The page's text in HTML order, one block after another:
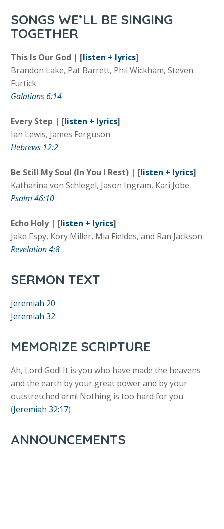
SONGS WE’LL BE SINGING
TOGETHER
This Is Our God | [listen + lyrics]
Brandon Lake, Pat Barrett, Phil Wickham, Steven
Furtick
Galatians 6:14
Every Step | [listen + lyrics]
Ian Lewis, James Ferguson
Hebrews 12:2
Be Still My Soul (In You I Rest) | [listen + lyrics]
Katharina von Schlegel, Jason Ingram, Kari Jobe
Psalm 46:10
Echo Holy | [listen + lyrics]
Jake Espy, Kory Miller, Mia Fieldes, and Ran Jackson
Revelation 4:8
SERMON TEXT
Jeremiah 20
Jeremiah 32
MEMORIZE SCRIPTURE
Ah, Lord God! It is you who have made the heavens
and the earth by your great power and by your
outstretched arm! Nothing is too hard for you.
(Jeremiah 32:17)
ANNOUNCEMENTS